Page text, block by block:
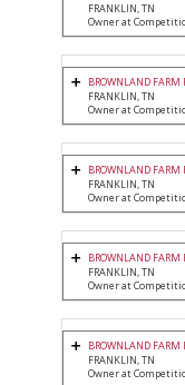
FRANKLIN, TN
Owner at
BROWNLAND FARM
FRANKLIN, TN
Owner at
BROWNLAND FARM
FRANKLIN, TN
Owner at
BROWNLAND FARM
FRANKLIN, TN
Owner at
BROWNLAND FARM
FRANKLIN, TN
Owner at